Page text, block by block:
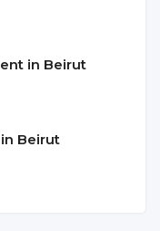
in Beirut
Beirut